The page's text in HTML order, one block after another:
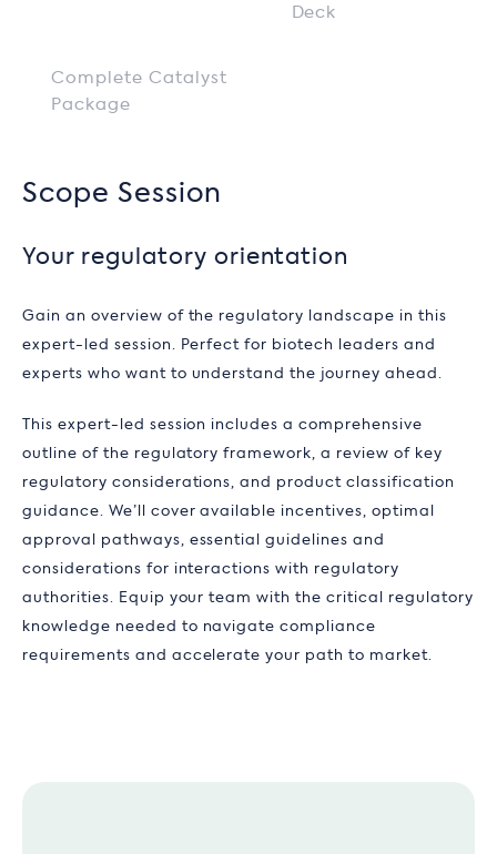
Deck
Complete Catalyst
Package
Scope Session
Your regulatory orientation
Gain an overview of the regulatory landscape in this
expert-led session. Perfect for biotech leaders and
experts who want to understand the journey ahead.
This expert-led session includes a comprehensive
outline of the regulatory framework, a review of key
regulatory considerations, and product classification
guidance. We’ll cover available incentives, optimal
approval pathways, essential guidelines and
considerations for interactions with regulatory
authorities. Equip your team with the critical regulatory
knowledge needed to navigate compliance
requirements and accelerate your path to market.